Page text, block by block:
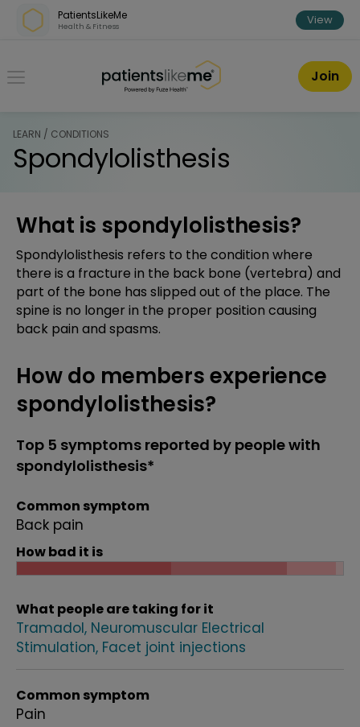
Skip over navigation
PatientsLikeMe
Health & Fitness View
PatientsLikeMe ®
Join
LEARN / CONDITIONS
Spondylolisthesis
What is spondylolisthesis?
Spondylolisthesis refers to the condition where
there is a fracture in the back bone (vertebra) and
part of the bone has slipped out of the place. The
spine is no longer in the proper position causing
back pain and spasms.
How do members experience
spondylolisthesis?
Top 5 symptoms reported by people with
spondylolisthesis*
Common symptom
Back pain
How bad it is
What people are taking for it
Tramadol Neuromuscular Electrical
Stimulation Facet joint injections
Common symptom
Pain